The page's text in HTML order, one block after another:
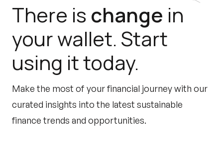
There is change in
your wallet. Start
using it today.
Make the most of your financial journey with our
curated insights into the latest sustainable
finance trends and opportunities.